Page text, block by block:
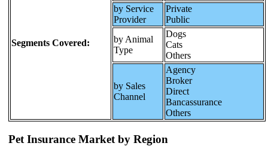
Segments Covered:
by Service
Provider
Private
Public
by Animal
Type
Dogs
Cats
Others
by Sales
Channel
Agency
Broker
Direct
Bancassurance
Others
Pet Insurance Market by Region